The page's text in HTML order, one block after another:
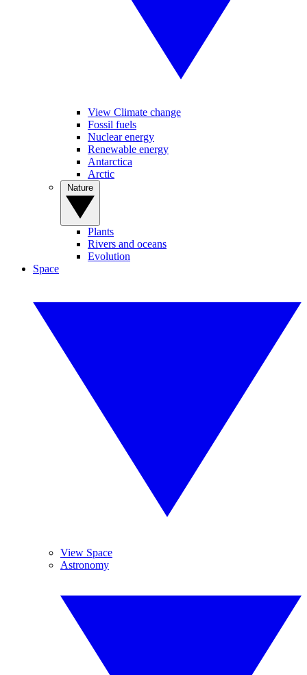
View Climate change
Fossil fuels
Nuclear energy
Renewable energy
Antarctica
Arctic
Plants
Rivers and oceans
Evolution
Space
View Space
Astronomy